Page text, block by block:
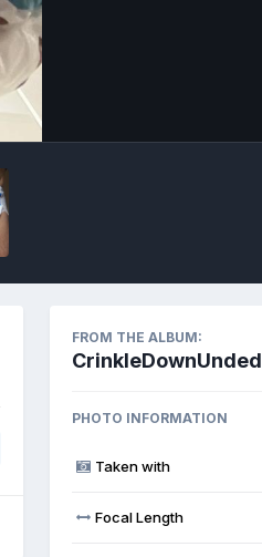
FROM THE ALBUM:
CrinkleDownUnded
PHOTO INFORMATION
Taken with
Focal Length